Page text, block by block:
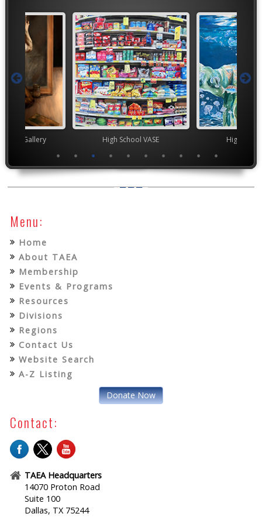
Gallery High School VASE High
Menu:
Home
About TAEA
Membership
Events & Programs
Resources
Divisions
Regions
Contact Us
Website Search
A-Z Listing
Donate Now
Contact:
TAEA Headquarters
14070 Proton Road
Suite 100
Dallas, TX 75244